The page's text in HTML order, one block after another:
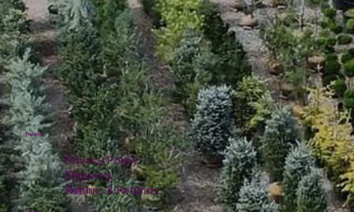
Policies
Privacy Policy
Shipping
Returns & Refunds